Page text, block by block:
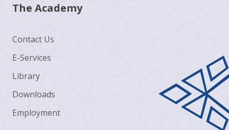
The Academy
Contact Us
E-Services
Library
Downloads
Employment